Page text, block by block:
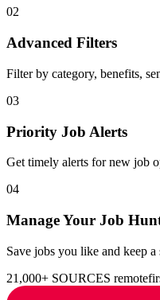
02
Advanced Filters
Filter by category, benefits,
03
Priority Job Alerts
Get timely alerts for new job
04
Manage Your Job
Save jobs you like and keep
21,000+ SOURCES